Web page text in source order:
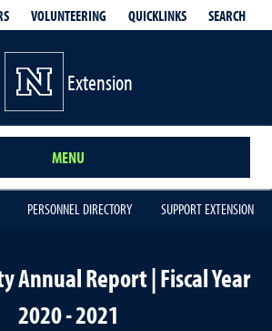
VOLUNTEERING QUICKLINKS SEARCH
Extension
MENU
PERSONNEL DIRECTORY SUPPORT EXTENSION
Annual Report | Fiscal Year
2020 - 2021